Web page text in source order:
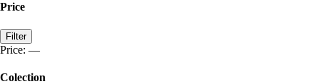
Price
Min
price
Max
price
Filter
Price: —
Colection